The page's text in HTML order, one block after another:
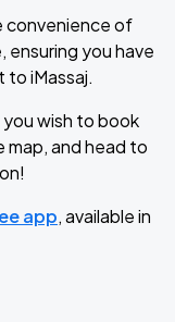
convenience of
ensuring you have
iMassaj.
wish to book
map, and head to
app, available in